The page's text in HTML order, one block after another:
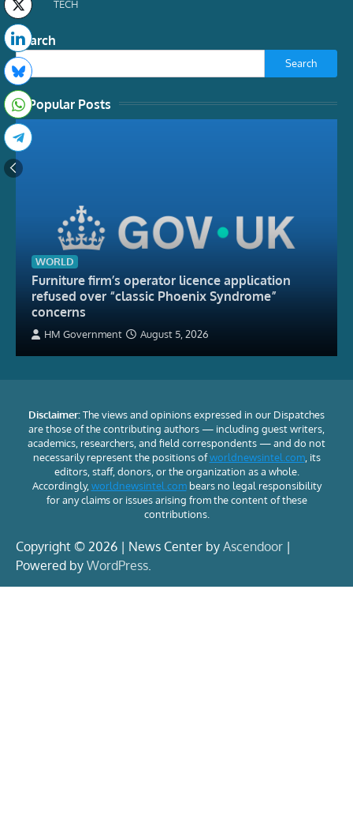
TECH
Search
Search
Popular Posts
WORLD
Furniture firm’s operator licence application
refused over “classic Phoenix Syndrome”
concerns
HM Government August 5, 2026
Disclaimer:The views and opinions expressed in our Dispatches
are those of the contributing authors — including guest writers,
academics, researchers, and field correspondents — and do not
necessarily represent the positions ofworldnewsintel.com, its
editors, staff, donors, or the organization as a whole.
Accordingly, worldnewsintel.combears no legal responsibility
for any claims or issues arising from the content of these
contributions.
Copyright © 2026 | News Center by Ascendoor |
Powered by WordPress